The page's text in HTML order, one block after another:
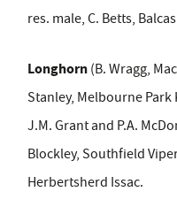
res. male, C. Betts,
Longhorn (B. Wragg,
Stanley, Melbourne Park
J.M. Grant and P.A.
Blockley, Southfield
Herbertsherd Issac.